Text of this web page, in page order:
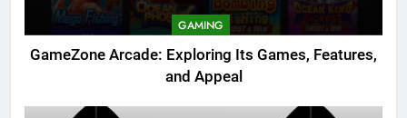
GAMING
GameZone Arcade: Exploring Its Games, Features,
and Appeal